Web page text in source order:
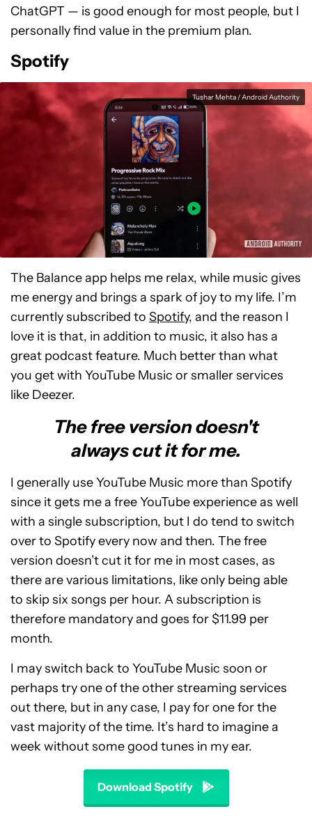
ChatGPT — is good enough for most people, but I
personally find value in the premium plan.
Spotify
Tushar Mehta / Android Authority
The Balance app helps me relax, while music gives
me energy and brings a spark of joy to my life. I’m
currently subscribed to Spotify, and the reason I
love it is that, in addition to music, it also has a
great podcast feature. Much better than what
you get with YouTube Music or smaller services
like Deezer.
The free version doesn't
always cut it for me.
I generally use YouTube Music more than Spotify
since it gets me a free YouTube experience as well
with a single subscription, but I do tend to switch
over to Spotify every now and then. The free
version doesn’t cut it for me in most cases, as
there are various limitations, like only being able
to skip six songs per hour. A subscription is
therefore mandatory and goes for $11.99 per
month.
I may switch back to YouTube Music soon or
perhaps try one of the other streaming services
out there, but in any case, I pay for one for the
vast majority of the time. It’s hard to imagine a
week without some good tunes in my ear.
Download Spotify